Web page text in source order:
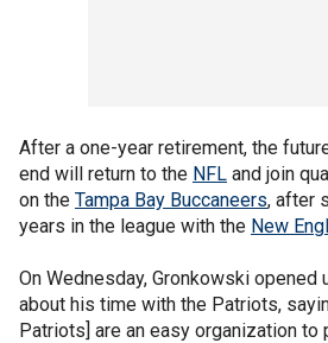
After a one-year retirement, the
end will return to the NFL and join
on the Tampa Bay Buccaneers, after
years in the league with the New
On Wednesday, Gronkowski opened
about his time with the Patriots,
Patriots] are an easy organization